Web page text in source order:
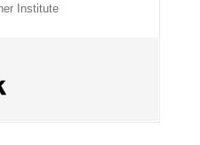
Institute